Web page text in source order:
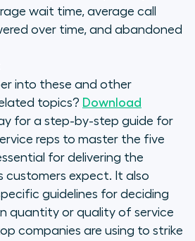
wait time, average call
over time, and abandoned
into these and other
topics? Download
for a step-by-step guide for
reps to master the five
for delivering the
customers expect. It also
guidelines for deciding
quantity or quality of service
companies are using to strike